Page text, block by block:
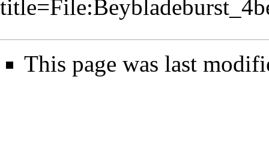
This page was last